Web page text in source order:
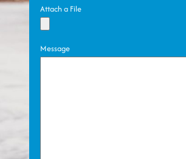
Attach a File
Message